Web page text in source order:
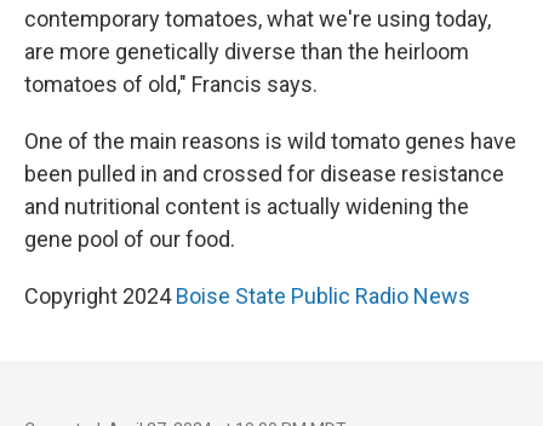
contemporary tomatoes, what we're using today,
are more genetically diverse than the heirloom
tomatoes of old," Francis says.
One of the main reasons is wild tomato genes have
been pulled in and crossed for disease resistance
and nutritional content is actually widening the
gene pool of our food.
Copyright 2024Boise State Public Radio News